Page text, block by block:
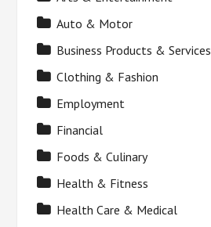
Auto & Motor
Business Products & Services
Clothing & Fashion
Employment
Financial
Foods & Culinary
Health & Fitness
Health Care & Medical